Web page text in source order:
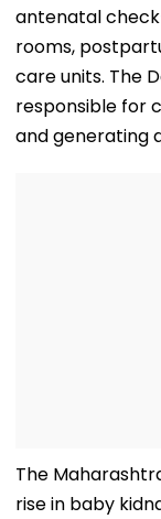
antenatal
rooms,
care units. The
responsible for
and generating
The
rise in baby